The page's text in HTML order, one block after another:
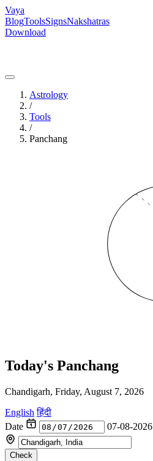
Vaya
BlogToolsSignsNakshatras
Download
Astrology
/
Tools
/
Panchang
Today's Panchang
Chandigarh, Friday, August 7, 2026
English हिंदी
Date
07-08-2026
Check